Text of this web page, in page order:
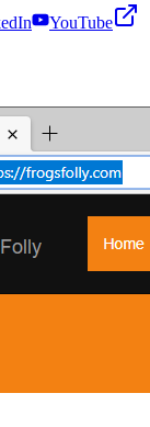
YouTube